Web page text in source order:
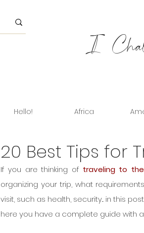
I
Hello! Africa
20 Best Tips for
If you are thinking of traveling to the
organizing your trip, what
visit, such as health, security... in this
here you have a complete guide with